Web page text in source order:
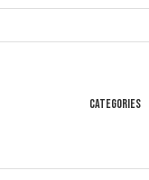
CATEGORIES